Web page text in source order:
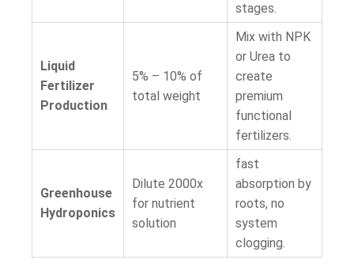
stages.
Liquid
Fertilizer
Production
5% – 10% of
total weight
Mix with NPK
or Urea to
create
premium
functional
fertilizers.
Greenhouse
Hydroponics
Dilute 2000x
for nutrient
solution
fast
absorption by
roots, no
system
clogging.